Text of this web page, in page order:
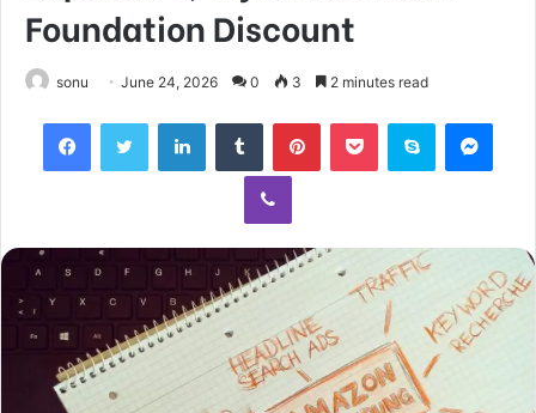
Foundation Discount
sonu June 24, 2026 0 3 2 minutes read
FacebookTwitter LinkedInTumblr PinterestPocket Skype
Viber